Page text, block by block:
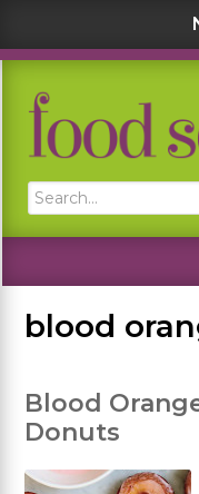
Skip
primary
Skip
main
Skip
primary
Skip
footer
Search...
blood
Blood
Donuts